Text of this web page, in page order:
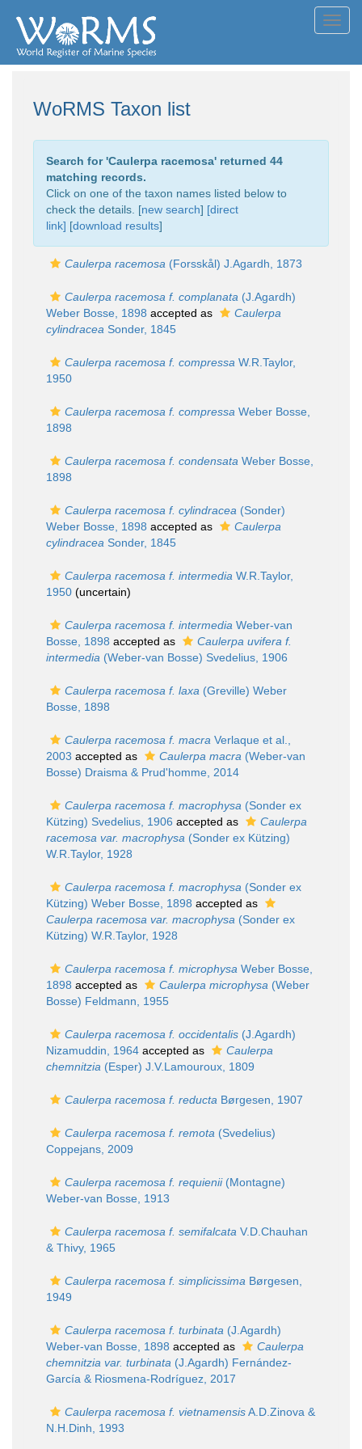
WoRMS Taxon list
Search for 'Caulerpa racemosa' returned 44
matching records.
Click on one of the taxon names listed below to
check the details. [new search] [direct
link] [download results]
Caulerpa racemosa (Forsskål) J.Agardh, 1873
Caulerpa racemosa f. complanata (J.Agardh)
Weber Bosse, 1898 accepted as
Caulerpa
cylindracea Sonder, 1845
Caulerpa racemosa f. compressa W.R.Taylor,
1950
Caulerpa racemosa f. compressa Weber Bosse,
1898
Caulerpa racemosa f. condensata Weber Bosse,
1898
Caulerpa racemosa f. cylindracea (Sonder)
Weber Bosse, 1898 accepted as
Caulerpa
cylindracea Sonder, 1845
Caulerpa racemosa f. intermedia W.R.Taylor,
1950 (uncertain)
Caulerpa racemosa f. intermedia Weber-van
Bosse, 1898 accepted as
Caulerpa uvifera f.
intermedia (Weber-van Bosse) Svedelius, 1906
Caulerpa racemosa f. laxa (Greville) Weber
Bosse, 1898
Caulerpa racemosa f. macra Verlaque et al.,
2003 accepted as Caulerpa macra (Weber-van
Bosse) Draisma & Prud'homme, 2014
Caulerpa racemosa f. macrophysa (Sonder ex
Kützing) Svedelius, 1906 accepted as
Caulerpa
racemosa var. macrophysa (Sonder ex Kützing)
W.R.Taylor, 1928
Caulerpa racemosa f. macrophysa (Sonder ex
Kützing) Weber Bosse, 1898 accepted as
Caulerpa racemosa var. macrophysa (Sonder ex
Kützing) W.R.Taylor, 1928
Caulerpa racemosa f. microphysa Weber Bosse,
1898 accepted as Caulerpa microphysa (Weber
Bosse) Feldmann, 1955
Caulerpa racemosa f. occidentalis (J.Agardh)
Nizamuddin, 1964 accepted as
Caulerpa
chemnitzia (Esper) J.V.Lamouroux, 1809
Caulerpa racemosa f. reducta Børgesen, 1907
Caulerpa racemosa f. remota (Svedelius)
Coppejans, 2009
Caulerpa racemosa f. requienii(Montagne)
Weber-van Bosse, 1913
Caulerpa racemosa f. semifalcata V.D.Chauhan
& Thivy, 1965
Caulerpa racemosa f. simplicissima Børgesen,
1949
Caulerpa racemosa f. turbinata (J.Agardh)
Weber-van Bosse, 1898 accepted as
Caulerpa
chemnitzia var. turbinata (J.Agardh) Fernández-
García & Riosmena-Rodríguez, 2017
Caulerpa racemosa f. vietnamensisA.D.Zinova &
N.H.Dinh, 1993